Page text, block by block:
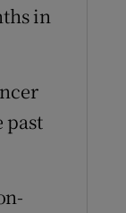
in
past